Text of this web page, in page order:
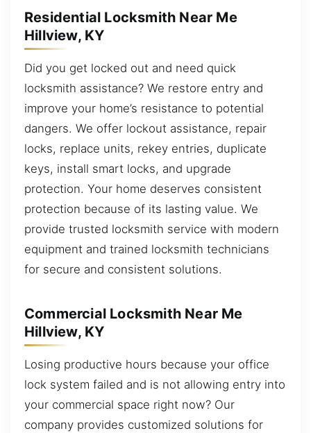
Residential Locksmith Near Me
Hillview, KY
Did you get locked out and need quick
locksmith assistance? We restore entry and
improve your home’s resistance to potential
dangers. We offer lockout assistance, repair
locks, replace units, rekey entries, duplicate
keys, install smart locks, and upgrade
protection. Your home deserves consistent
protection because of its lasting value. We
provide trusted locksmith service with modern
equipment and trained locksmith technicians
for secure and consistent solutions.
Commercial Locksmith Near Me
Hillview, KY
Losing productive hours because your office
lock system failed and is not allowing entry into
your commercial space right now? Our
company provides customized solutions for